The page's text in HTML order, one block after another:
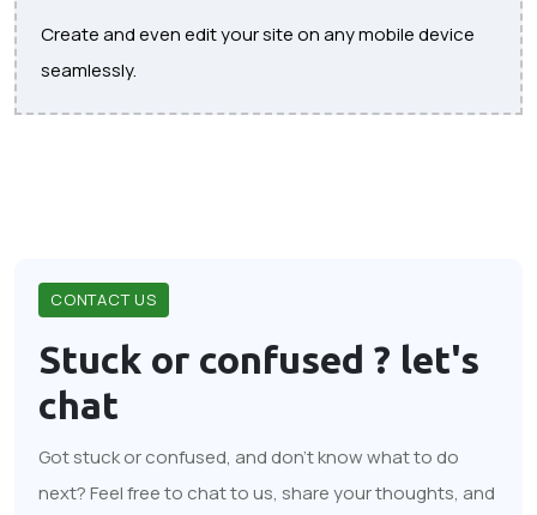
Create and even edit your site on any mobile device
seamlessly.
CONTACT US
Stuck or confused ? let's
chat
Got stuck or confused, and don't know what to do
next? Feel free to chat to us, share your thoughts, and